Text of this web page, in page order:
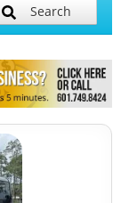
Search